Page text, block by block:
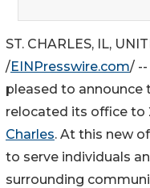
ST. CHARLES, IL,
/EINPresswire.com/ --
pleased to announce
relocated its office to
Charles. At this new
to serve individuals
surrounding